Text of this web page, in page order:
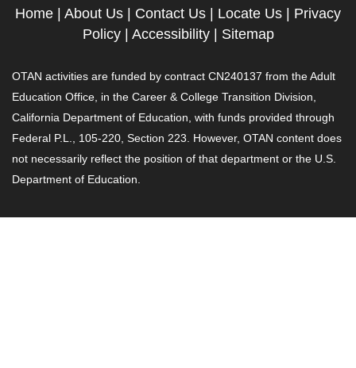
Home About Us Contact Us Locate Us
Privacy
Policy| Accessibility| Sitemap
OTAN activities are funded by contract CN240137 from the Adult
Education Office, in the Career & College Transition Division,
California Department of Education, with funds provided through
Federal P.L., 105-220, Section 223. However, OTAN content does
not necessarily reflect the position of that department or the U.S.
Department of Education.